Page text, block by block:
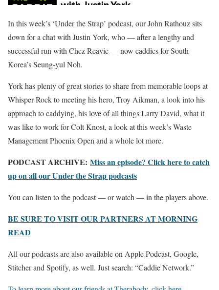
In this week’s ‘Under the Strap’ podcast, our John Rathouz sits
down for a chat with Justin York, who — after a lengthy and
successful run with Chez Reavie — now caddies for South
Korea’s Seung-yul Noh.
York has plenty of great stories to share from memorable loops at
Whisper Rock to meeting his hero, Troy Aikman, a look into his
approach to caddying, his love of all things Larry David, what it
was like to work for Colt Knost, a look at this week’s Waste
Management Phoenix Open and a whole lot more.
PODCAST ARCHIVE: Miss an episode? Click here to catch
up on all our Under the Strap podcasts
You can listen to the podcast — or watch — in the players above.
BE SURE TO VISIT OUR PARTNERS AT MORNING
READ
All our podcasts are also available on Apple Podcast, Google,
Stitcher and Spotify, as well. Just search: “Caddie Network.”